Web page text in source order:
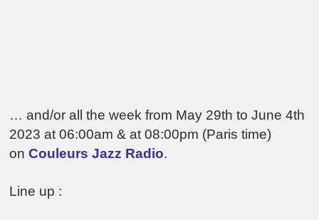
… and/or all the week from May 29th to June 4th
2023 at 06:00am & at 08:00pm (Paris time)
onCouleurs Jazz Radio.
Line up :